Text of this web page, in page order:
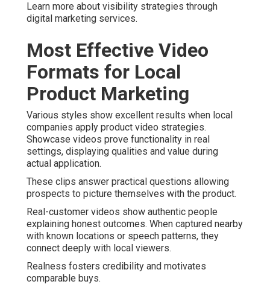
Learn more about visibility strategies through
digital marketing services.
Most Effective Video
Formats for Local
Product Marketing
Various styles show excellent results when local
companies apply product video strategies.
Showcase videos prove functionality in real
settings, displaying qualities and value during
actual application.
These clips answer practical questions allowing
prospects to picture themselves with the product.
Real-customer videos show authentic people
explaining honest outcomes. When captured nearby
with known locations or speech patterns, they
connect deeply with local viewers.
Realness fosters credibility and motivates
comparable buys.